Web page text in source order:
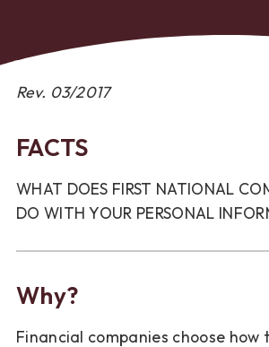
Rev. 03/2017
FACTS
WHAT DOES FIRST NATIONAL
DO WITH YOUR PERSONAL
Why?
Financial companies choose how